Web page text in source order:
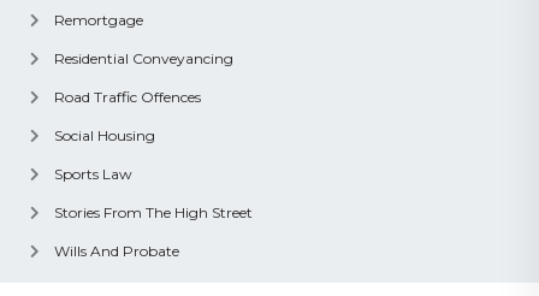
Remortgage
Residential Conveyancing
Road Traffic Offences
Social Housing
Sports Law
Stories From The High Street
Wills And Probate